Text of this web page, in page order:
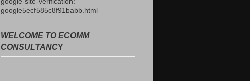
google5ecf585c8f91babb.html
WELCOME TO ECOMM
CONSULTANCY